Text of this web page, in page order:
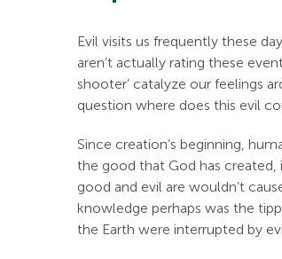
Evil visits us frequently these
aren’t actually rating these
shooter’ catalyze our feelings
question where does this evil
Since creation’s beginning,
the good that God has created,
good and evil are wouldn’t
knowledge perhaps was the
the Earth were interrupted by